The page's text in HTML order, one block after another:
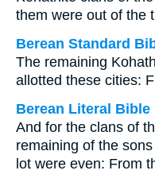
them were out of the
Berean Standard
The remaining
allotted these cities:
Berean Literal Bible
And for the clans of
remaining of the
lot were even: From